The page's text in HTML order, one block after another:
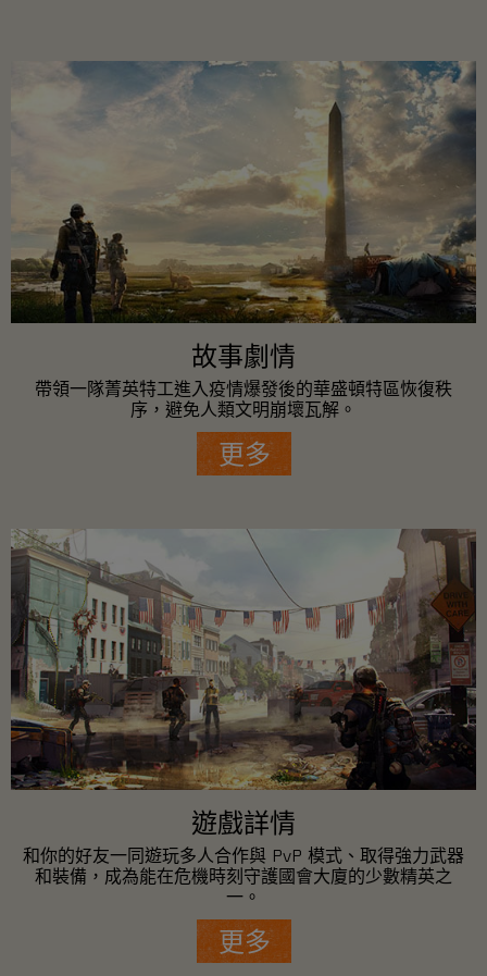
故事劇情
帶領一隊菁英特工進入疫情爆發後的華盛頓特區恢復秩
序，避免人類文明崩壞瓦解。
更多
遊戲詳情
和你的好友一同遊玩多人合作與 PvP 模式、取得強力武器
和裝備，成為能在危機時刻守護國會大廈的少數精英之
一。
更多